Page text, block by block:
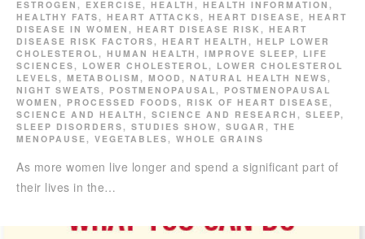
ESTROGEN , EXERCISE, HEALTH , HEALTH INFORMATION ,
HEALTHY FATS, HEART ATTACKS, HEART DISEASE, HEART
DISEASE IN WOMEN , HEART DISEASE RISK , HEART
DISEASE RISK FACTORS, HEART HEALTH , HELP LOWER
CHOLESTEROL, HUMAN HEALTH , IMPROVE SLEEP, LIFE
SCIENCES, LOWER CHOLESTEROL, LOWER CHOLESTEROL
LEVELS, METABOLISM , MOOD , NATURAL HEALTH NEWS,
NIGHT SWEATS, POSTMENOPAUSAL, POSTMENOPAUSAL
WOMEN , PROCESSED FOODS, RISK OF HEART DISEASE,
SCIENCE AND HEALTH , SCIENCE AND RESEARCH , SLEEP,
SLEEP DISORDERS, STUDIES SHOW, SUGAR , THE
MENOPAUSE, VEGETABLES, WHOLE GRAINS
As more women live longer and spend a significant part of
their lives in the…